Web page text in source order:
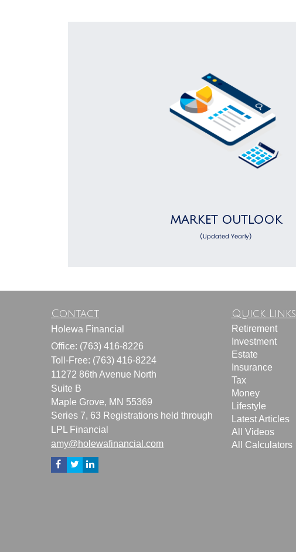
MARKET OUTLOOK
(Updated Yearly)
Contact
Holewa Financial
Office: (763) 416-8226
Toll-Free: (763) 416-8224
11272 86th Avenue North
Suite B
Maple Grove, MN 55369
Series 7, 63 Registrations held through
LPL Financial
amy@holewafinancial.com
Quick Links
Retirement
Investment
Estate
Insurance
Tax
Money
Lifestyle
Latest Articles
All Videos
All Calculators